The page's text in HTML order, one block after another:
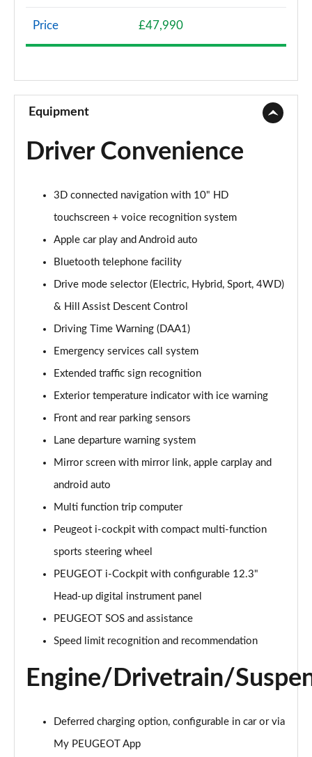
Page 8 of 66
1.2 Hybrid 136 Allure 5dr e-DSC6
Page 10 of 66
1.6 Plug-in Hybrid 225 Allure 5dr Auto
Page 11 of 66
Page 12 of 66
1.6 Hybrid 180 Allure 5dr e-EAT8
Page 13 of 66
1.6 Hybrid4 300 Allure 5dr e-EAT8
1.6 Hybrid 225 Allure 5dr e-EAT8
1.2 PureTech Active Premium+ 5dr
Page 16 of 66
1.2 PureTech Active Premium+ 5dr EAT8
Page 17 of 66
Page 18 of 66
Page 19 of 66
Page 20 of 66
1.6 Hybrid 180 Active Premium+ 5dr e-EAT8
Page 22 of 66
Page 23 of 66
Price £47,990
Equipment
Driver Convenience
3D connected navigation with 10" HD
touchscreen + voice recognition system
Apple car play and Android auto
Bluetooth telephone facility
Drive mode selector (Electric, Hybrid, Sport, 4WD)
& Hill Assist Descent Control
Driving Time Warning (DAA1)
Emergency services call system
Extended traffic sign recognition
Exterior temperature indicator with ice warning
Front and rear parking sensors
Lane departure warning system
Mirror screen with mirror link, apple carplay and
android auto
Multi function trip computer
Peugeot i-cockpit with compact multi-function
sports steering wheel
PEUGEOT i-Cockpit with configurable 12.3"
Head-up digital instrument panel
PEUGEOT SOS and assistance
Speed limit recognition and recommendation
Engine/Drivetrain/
Deferred charging option, configurable in car or via
My PEUGEOT App